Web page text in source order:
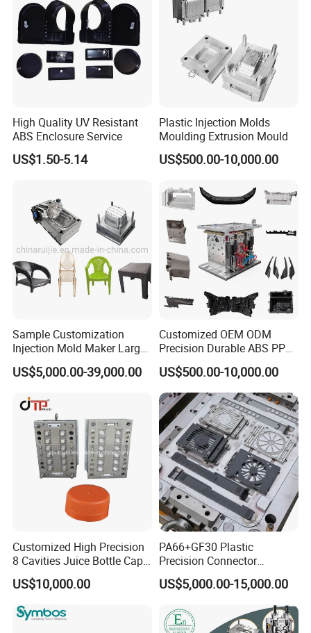
High Quality UV Resistant
ABS Enclosure Service
US$1.50-5.14
Plastic Injection Molds
Moulding Extrusion Mould
US$500.00-10,000.00
Sample Customization
Injection Mold Maker Large
Rattan Design PP Garden
Plastic Table Stool Chair
US$5,000.00-39,000.00
Customized OEM ODM
Precision Durable ABS PP
PE PA66 Automotive Car
Home Appliance
Enterior&Exterior Plastic
Parts Component Injection
Mold Mould Molding
Tooling
US$500.00-10,000.00
Customized High Precision
8 Cavities Juice Bottle Cap
Plastic Cap Injection Mould
US$10,000.00
PA66+GF30 Plastic
Precision Connector
Housing 2K Molding
Overmolding Injection Mold
US$5,000.00-15,000.00